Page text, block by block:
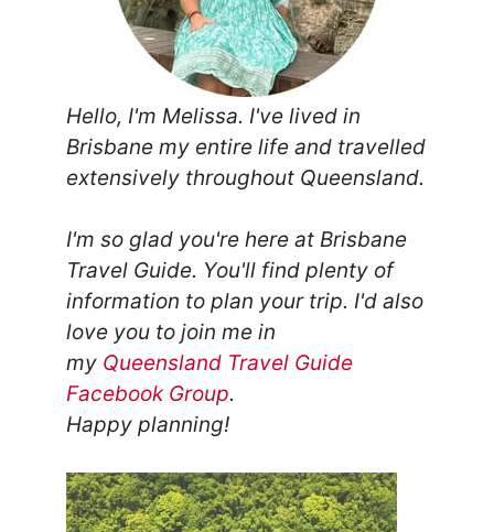
Hello, I'm Melissa. I've lived in
Brisbane my entire life and travelled
extensively throughout Queensland.
I'm so glad you're here at Brisbane
Travel Guide. You'll find plenty of
information to plan your trip. I'd also
love you to join me in
my Queensland Travel Guide
Facebook Group.
Happy planning!